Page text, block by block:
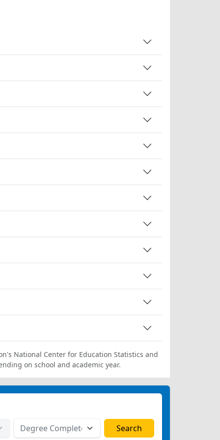
National Center for Education Statistics and
on school and academic year.